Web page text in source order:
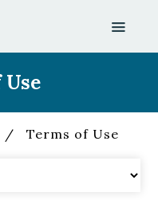
/ Terms of Use